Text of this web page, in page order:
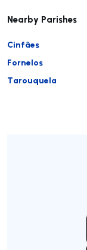
Nearby Parishes
Cinfães
Fornelos
Tarouquela